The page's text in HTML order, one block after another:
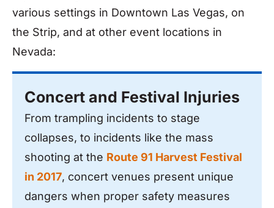
various settings in Downtown Las Vegas, on
the Strip, and at other event locations in
Nevada:
Concert and Festival Injuries
From trampling incidents to stage
collapses, to incidents like the mass
shooting at the Route 91 Harvest Festival
in 2017, concert venues present unique
dangers when proper safety measures